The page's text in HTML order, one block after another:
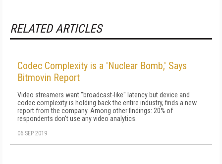
RELATED ARTICLES
Codec Complexity is a 'Nuclear Bomb,' Says
Bitmovin Report
Video streamers want "broadcast-like" latency but device and
codec complexity is holding back the entire industry, finds a new
report from the company. Among other findings: 20% of
respondents don't use any video analytics.
06 SEP 2019